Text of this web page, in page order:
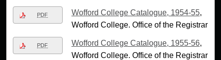
PDF Wofford College Catalogue, 1954-55,
Wofford College. Office of the Registrar
PDF Wofford College Catalogue, 1955-56,
Wofford College. Office of the Registrar